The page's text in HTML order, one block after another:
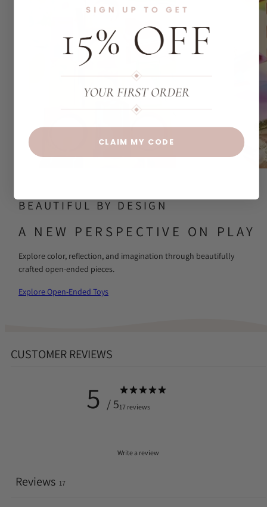
BEAUTIFUL BY DESIGN
A NEW PERSPECTIVE ON PLAY
Explore color, reflection, and imagination through beautifully
crafted open-ended pieces.
Explore Open-Ended Toys
CUSTOMER REVIEWS
5 / 517 reviews
Write a review
Reviews 17
CLAIM MY CODE